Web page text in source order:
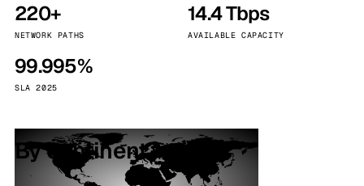
220+
NETWORK PATHS
14.4 Tbps
AVAILABLE CAPACITY
99.995%
SLA 2025
By continent